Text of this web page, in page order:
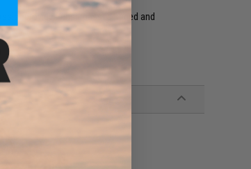
provides unsurpassed speed and